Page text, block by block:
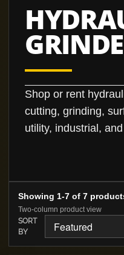
Shop or rent
cutting, grinding,
utility, industrial,
Showing 1-7 of 7
Two-column product view
SORT
BY